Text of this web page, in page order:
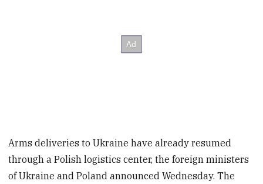
Arms deliveries to Ukraine have already resumed
through a Polish logistics center, the foreign ministers
of Ukraine and Poland announced Wednesday. The